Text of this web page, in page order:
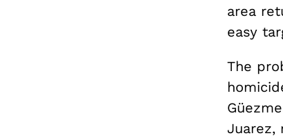
area
easy
The
Juarez,